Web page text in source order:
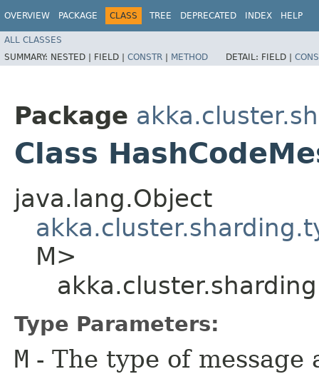
OVERVIEW PACKAGE CLASS TREE DEPRECATED INDEX HELP
ALL CLASSES
SUMMARY: NESTED | FIELD | CONSTR | METHOD DETAIL: FIELD |
Package
Class
java.lang.Object
M>
Type Parameters:
M - The type of